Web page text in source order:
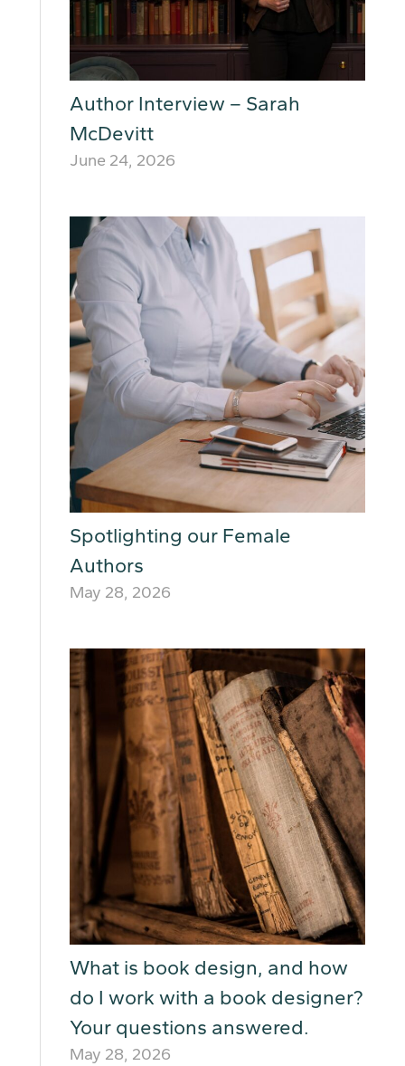
Author Interview – Sarah
McDevitt
June 24, 2026
Spotlighting our Female
Authors
May 28, 2026
What is book design, and how
do I work with a book designer?
Your questions answered.
May 28, 2026